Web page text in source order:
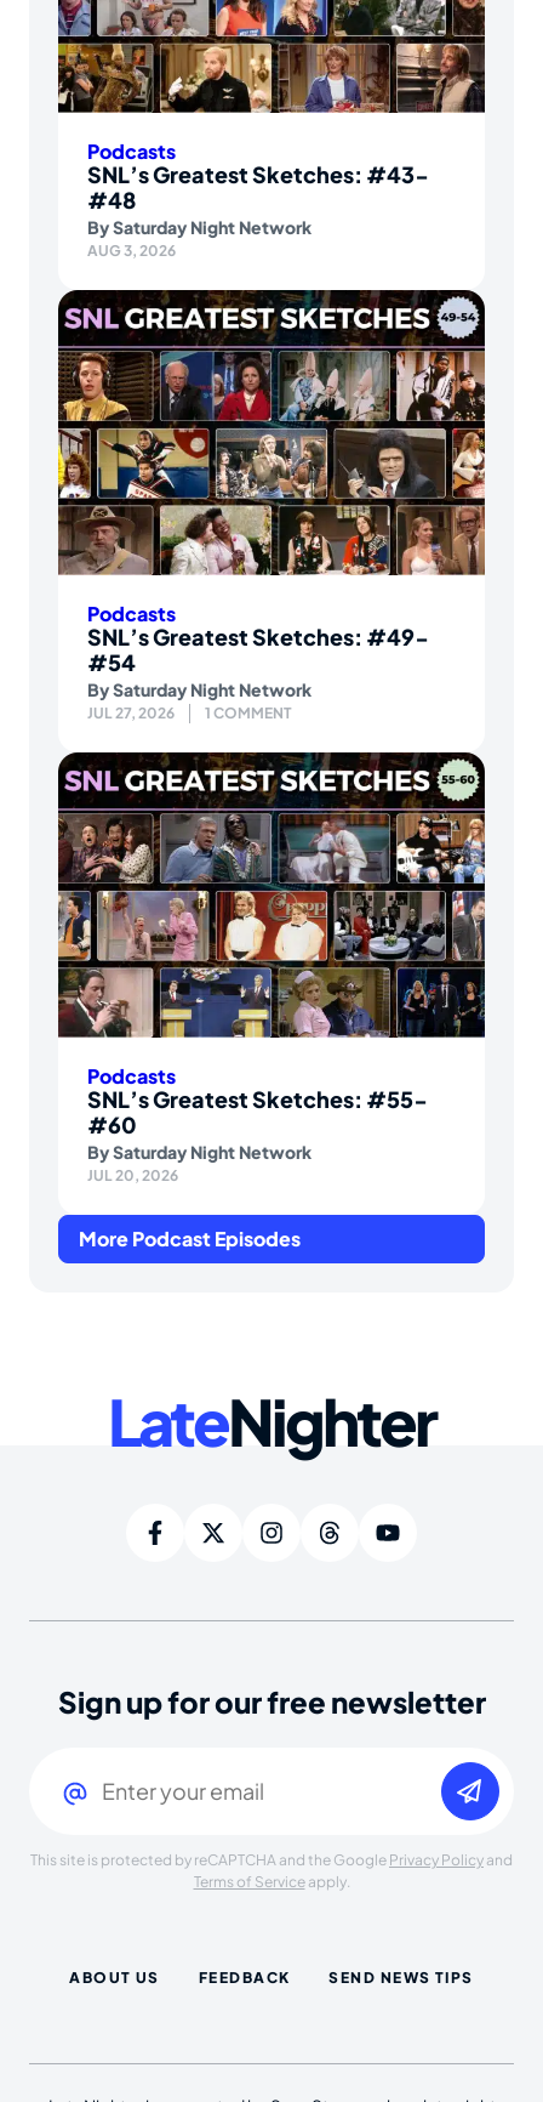
Podcasts
SNL’s Greatest Sketches: #43-
#48
BySaturday Night Network
AUG 3, 2026
Podcasts
SNL’s Greatest Sketches: #49-
#54
BySaturday Night Network
JUL 27, 2026 1 COMMENT
Podcasts
SNL’s Greatest Sketches: #55-
#60
BySaturday Night Network
JUL 20, 2026
More Podcast Episodes
LateNighter
Sign up for our free newsletter
This site is protected by reCAPTCHA and the Google Privacy Policy and
Terms of Serviceapply.
ABOUT US FEEDBACK SEND NEWS TIPS